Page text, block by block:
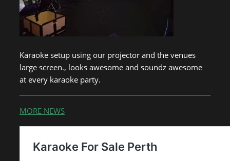
Karaoke setup using our projector and the venues
large screen., looks awesome and soundz awesome
at every karaoke party.
MORE NEWS